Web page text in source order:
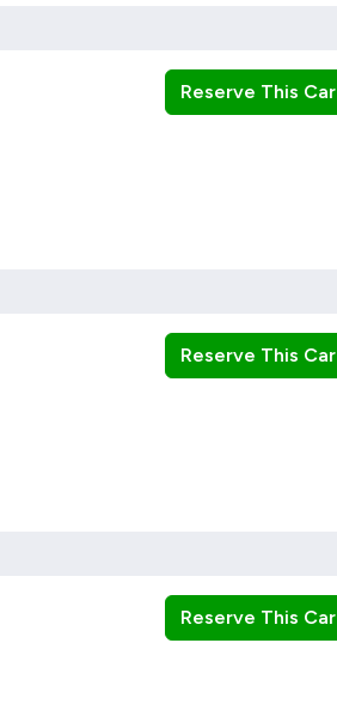
Reserve This Car
Reserve This Car
Reserve This Car